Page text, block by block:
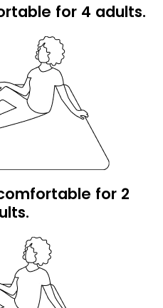
for 4 adults.
for 2